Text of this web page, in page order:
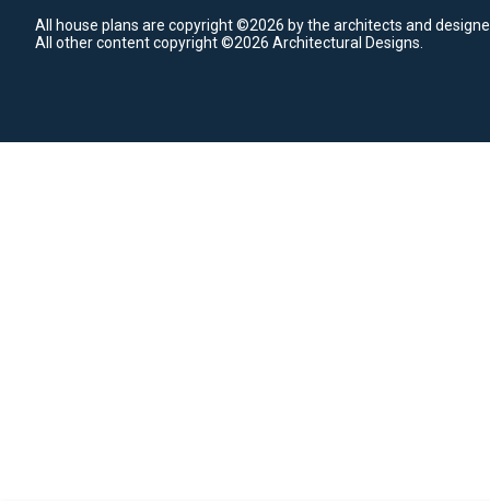
All house plans are copyright ©2026 by the architects and
All other content copyright ©2026 Architectural Designs.